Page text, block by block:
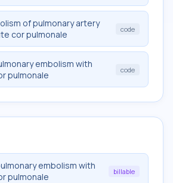
of pulmonary artery
cor pulmonale
code
embolism with
pulmonale
code
embolism with
pulmonale
billable